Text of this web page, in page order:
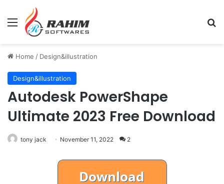
Menu
Home / Design&illustration
Design&illustration
Autodesk PowerShape
Ultimate 2023 Free Download
tony jack November 11, 2022 2